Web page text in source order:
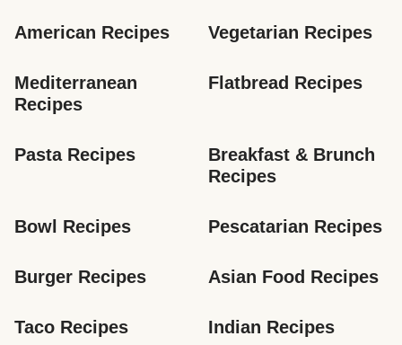
American Recipes Vegetarian Recipes
Mediterranean
Recipes
Flatbread Recipes
Pasta Recipes
Breakfast & Brunch
Recipes
Bowl Recipes Pescatarian Recipes
Burger Recipes Asian Food Recipes
Taco Recipes Indian Recipes